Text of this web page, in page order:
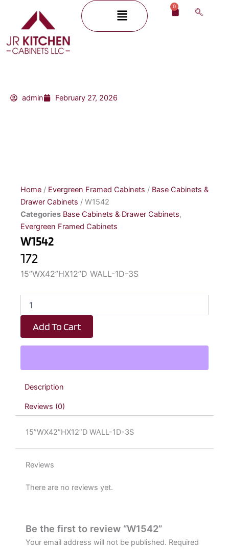
content
Menu 0
Cart
admin February 27, 2026
Home / Evergreen Framed Cabinets / Base Cabinets &
Drawer Cabinets / W1542
Categories Base Cabinets & Drawer Cabinets,
Evergreen Framed Cabinets
W1542
172
15”WX42”HX12”D WALL-1D-3S
W1542
quantity
Add To Cart
Description
Reviews (0)
15”WX42”HX12”D WALL-1D-3S
Reviews
There are no reviews yet.
Be the first to review “W1542”
Your email address will not be published. Required